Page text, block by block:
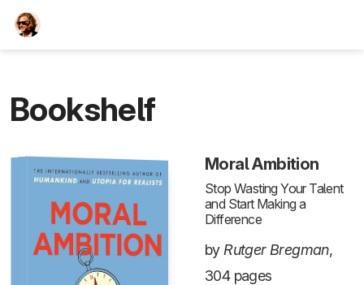
Bookshelf
Moral Ambition
Stop Wasting Your Talent
and Start Making a
Difference
by Rutger Bregman,
304 pages